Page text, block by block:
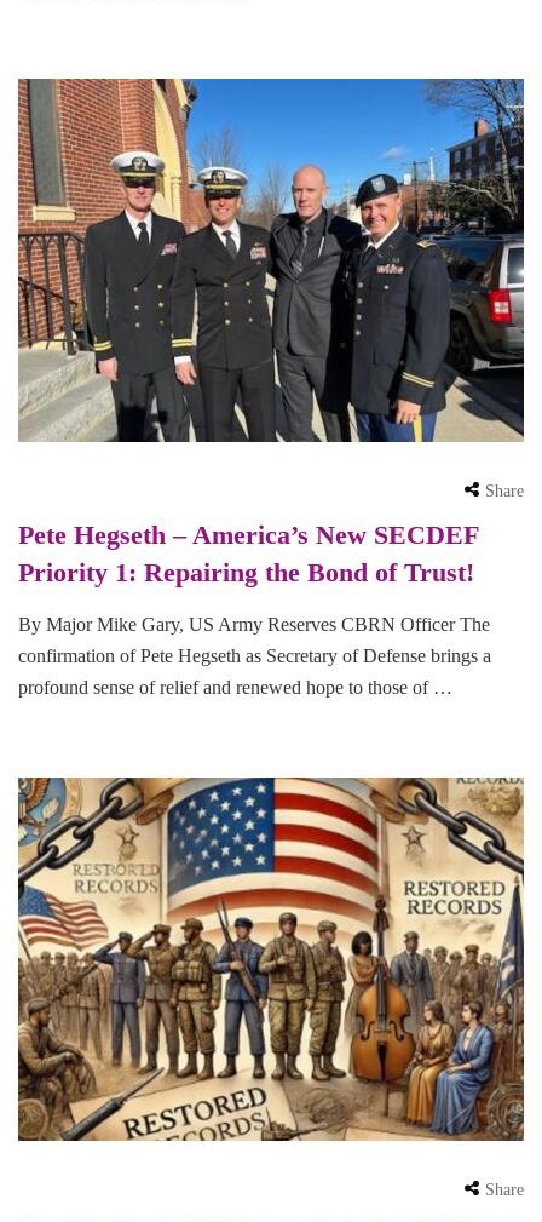
Share
Pete Hegseth – America’s New SECDEF
Priority 1: Repairing the Bond of Trust!
By Major Mike Gary, US Army Reserves CBRN Officer The
confirmation of Pete Hegseth as Secretary of Defense brings a
profound sense of relief and renewed hope to those of …
Share